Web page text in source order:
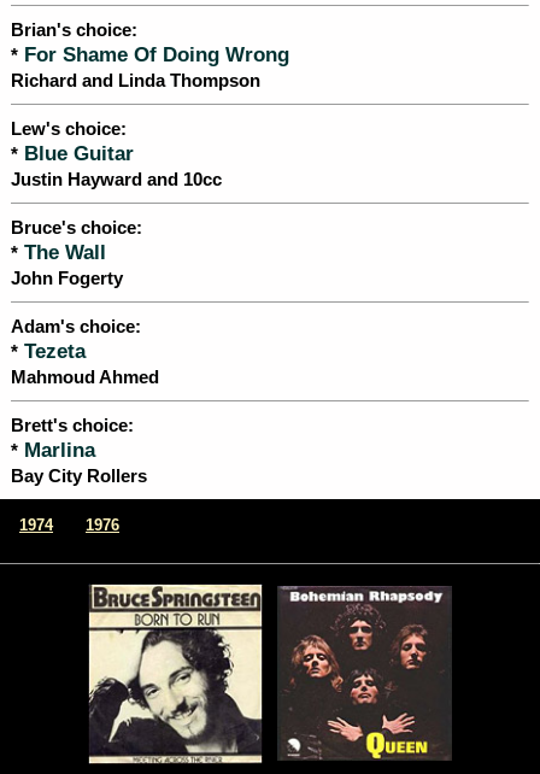
Brian's choice:
* For Shame Of Doing Wrong
Richard and Linda Thompson
Lew's choice:
* Blue Guitar
Justin Hayward and 10cc
Bruce's choice:
* The Wall
John Fogerty
Adam's choice:
* Tezeta
Mahmoud Ahmed
Brett's choice:
* Marlina
Bay City Rollers
1974| 1976